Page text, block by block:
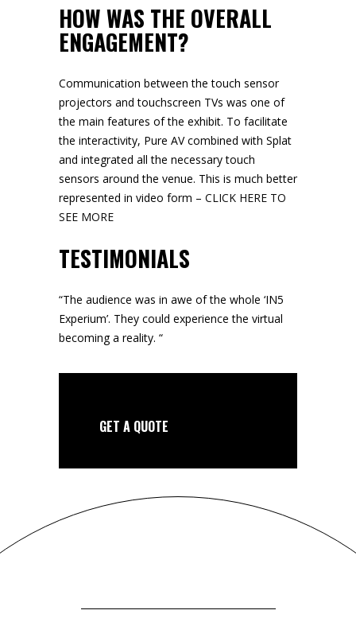
HOW WAS THE OVERALL
ENGAGEMENT?
Communication between the touch sensor
projectors and touchscreen TVs was one of
the main features of the exhibit. To facilitate
the interactivity, Pure AV combined with Splat
and integrated all the necessary touch
sensors around the venue. This is much better
represented in video form – CLICK HERE TO
SEE MORE
TESTIMONIALS
“The audience was in awe of the whole ‘IN5
Experium’. They could experience the virtual
becoming a reality. “
GET A QUOTE